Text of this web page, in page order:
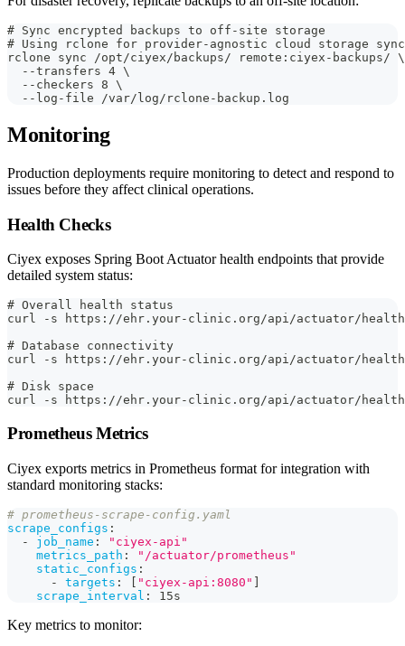
# Sync encrypted backups to off-site storage
# Using rclone for provider-agnostic cloud storage sync
rclone sync /opt/ciyex/backups/ remote:ciyex-backups/ \
  --transfers 4 \
  --checkers 8 \
  --log-file /var/log/rclone-backup.log
Monitoring
Production deployments require monitoring to detect and respond to
issues before they affect clinical operations.
Health Checks
Ciyex exposes Spring Boot Actuator health endpoints that provide
detailed system status:
# Overall health status
curl -s https://ehr.your-clinic.org/api/actuator/
# Database connectivity
curl -s https://ehr.your-clinic.org/api/actuator/
# Disk space
curl -s https://ehr.your-clinic.org/api/actuator/
Prometheus Metrics
Ciyex exports metrics in Prometheus format for integration with
standard monitoring stacks:
# prometheus-scrape-config.yaml
scrape_configs :
-
job_name :
"ciyex-api"
metrics_path :
"/actuator/prometheus"
static_configs :
-
targets : "ciyex-api:8080"
scrape_interval : 15s
Key metrics to monitor: